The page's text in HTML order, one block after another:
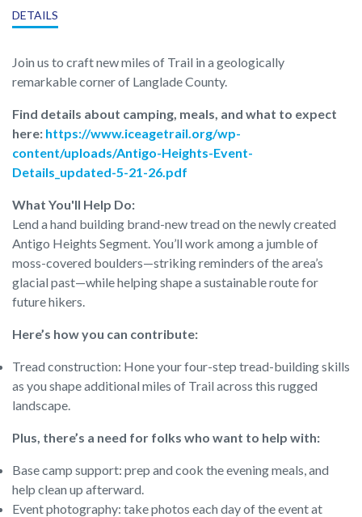
DETAILS
Join us to craft new miles of Trail in a geologically
remarkable corner of Langlade County.
Find details about camping, meals, and what to expect
here: https://www.iceagetrail.org/wp-
content/uploads/Antigo-Heights-Event-
Details_updated-5-21-26.pdf
What You'll Help Do:
Lend a hand building brand-new tread on the newly created
Antigo Heights Segment. You’ll work among a jumble of
moss-covered boulders—striking reminders of the area’s
glacial past—while helping shape a sustainable route for
future hikers.
Here’s how you can contribute:
Tread construction: Hone your four-step tread-building skills
as you shape additional miles of Trail across this rugged
landscape.
Plus, there’s a need for folks who want to help with:
Base camp support: prep and cook the evening meals, and
help clean up afterward.
Event photography: take photos each day of the event at